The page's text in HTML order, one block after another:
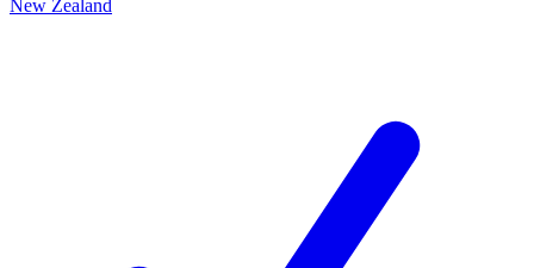
New Zealand